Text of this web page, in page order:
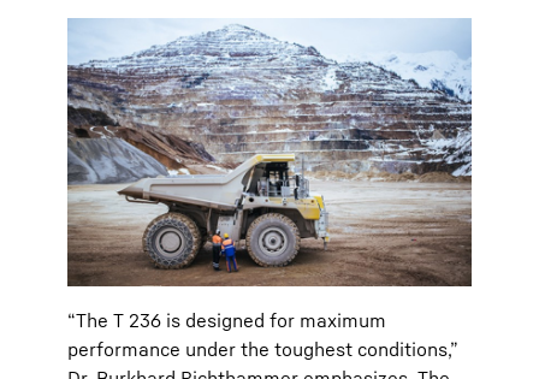
“The T 236 is designed for maximum
performance under the toughest conditions,”